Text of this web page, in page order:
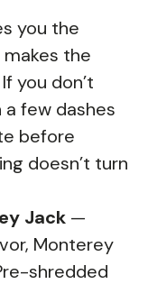
you the
the
you don’t
few dashes
before
doesn’t turn
Jack —
Monterey
shredded